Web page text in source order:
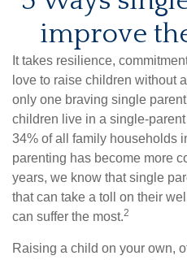
improve
It takes resilience,
love to raise children without
only one braving single
children live in a single-
34% of all family households
parenting has become more
years, we know that single
that can take a toll on their
can suffer the most.2
Raising a child on your own,